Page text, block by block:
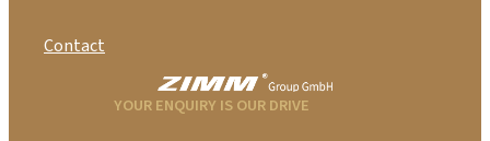
Contact
YOUR ENQUIRY IS OUR DRIVE